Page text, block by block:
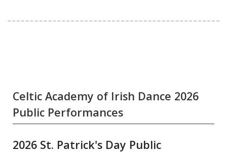
Celtic Academy of Irish Dance 2026
Public Performances
2026 St. Patrick's Day Public